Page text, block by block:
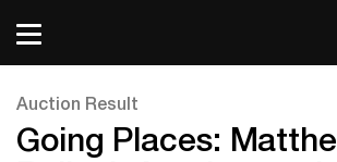
Auction Result
Going Places: